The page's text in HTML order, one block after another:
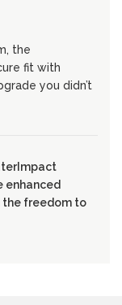
the
fit with
you didn’t
enhanced
the freedom to